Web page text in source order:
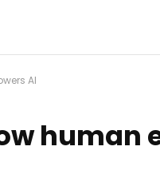
AI
human